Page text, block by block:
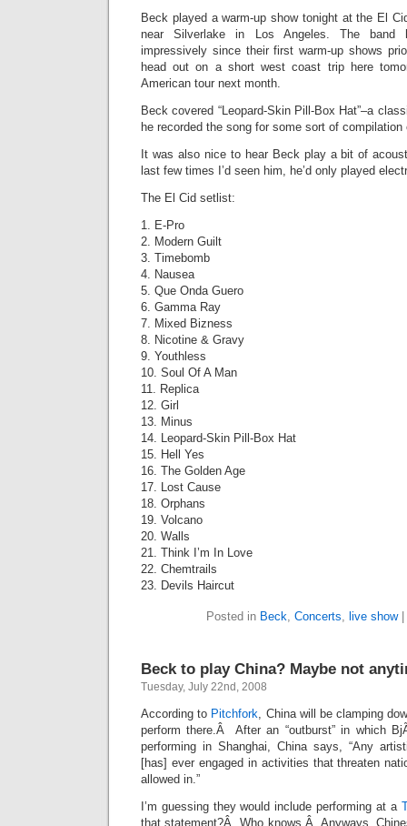
Beck played a warm-up show tonight at the El
near Silverlake in Los Angeles. The band
impressively since their first warm-up shows
head out on a short west coast trip here
American tour next month.
Beck covered “Leopard-Skin Pill-Box Hat”–a
he recorded the song for some sort of
It was also nice to hear Beck play a bit of
last few times I’d seen him, he’d only played
The El Cid setlist:
1. E-Pro
2. Modern Guilt
3. Timebomb
4. Nausea
5. Que Onda Guero
6. Gamma Ray
7. Mixed Bizness
8. Nicotine & Gravy
9. Youthless
10. Soul Of A Man
11. Replica
12. Girl
13. Minus
14. Leopard-Skin Pill-Box Hat
15. Hell Yes
16. The Golden Age
17. Lost Cause
18. Orphans
19. Volcano
20. Walls
21. Think I’m In Love
22. Chemtrails
23. Devils Haircut
Posted in Beck, Concerts, live show|
Beck to play China? Maybe not
Tuesday, July 22nd, 2008
According to Pitchfork, China will be clamping
perform there.Â After an “outburst” in which
performing in Shanghai, China says, “Any
[has] ever engaged in activities that threaten
allowed in.”
I’m guessing they would include performing at a
that statement?Â Who knows.Â Anyways,